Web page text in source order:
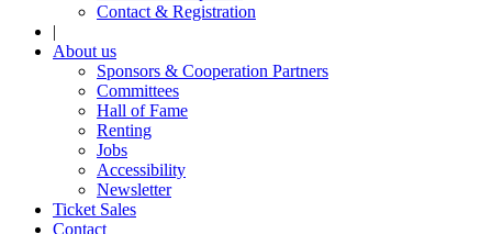
Contact & Registration
|
About us
Sponsors & Cooperation Partners
Committees
Hall of Fame
Renting
Jobs
Accessibility
Newsletter
Ticket Sales
Contact